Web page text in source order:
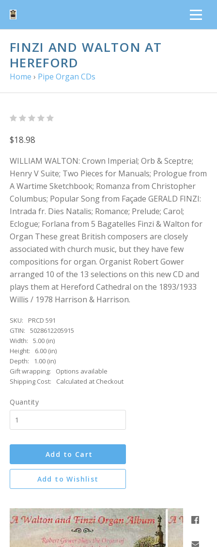
FINZI AND WALTON AT
HEREFORD
Home › Pipe Organ CDs
$18.98
WILLIAM WALTON: Crown Imperial; Orb & Sceptre;
Henry V Suite; Two Pieces for Manuals; Prologue from
A Wartime Sketchbook; Romanza from Christopher
Columbus; Popular Song from Façade GERALD FINZI:
Intrada fr. Dies Natalis; Romance; Prelude; Carol;
Eclogue; Forlana from 5 Bagatelles Finzi & Walton for
Organ These great British composers are closely
associated with church music, but they have few
compositions for organ. Organist Robert Gower
arranged 10 of the 13 selections on this new CD and
plays them at Hereford Cathedral on the 1893/1933
Willis / 1978 Harrison & Harrison.
SKU:
PRCD 591
GTIN:
5028612205915
Width:
5.00 (in)
Height:
6.00 (in)
Depth:
1.00 (in)
Gift wrapping:
Options available
Shipping Cost:
Calculated at Checkout
Quantity
Add to Cart
Add to Wishlist